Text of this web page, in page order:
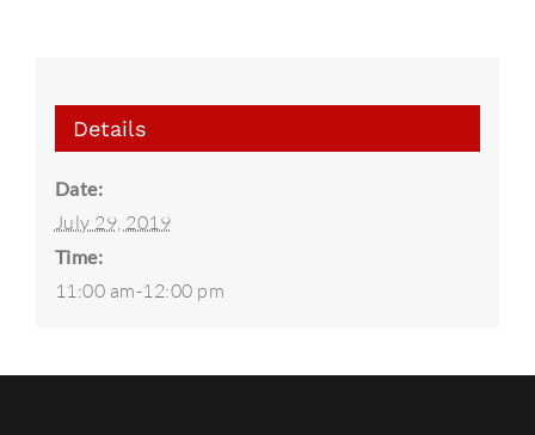
Details
Date:
July 29, 2019
Time:
11:00 am-12:00 pm